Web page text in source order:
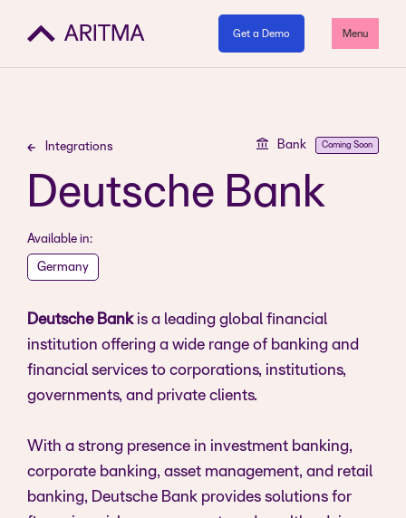
Get a Demo Menu
Integrations Bank Coming Soon
Deutsche Bank
Available in:
Germany
Deutsche Bankis a leading global financial
institution offering a wide range of banking and
financial services to corporations, institutions,
governments, and private clients.
With a strong presence in investment banking,
corporate banking, asset management, and retail
banking, Deutsche Bank provides solutions for